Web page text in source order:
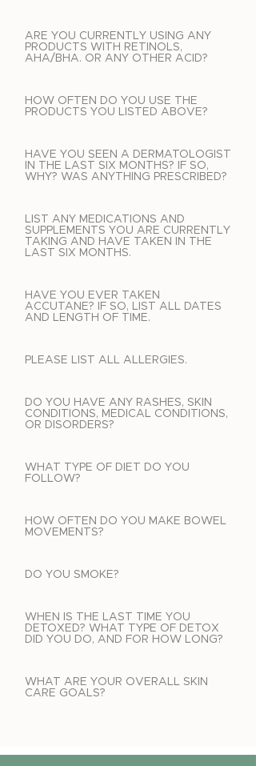
ARE YOU CURRENTLY USING ANY
PRODUCTS WITH RETINOLS,
AHA/BHA. OR ANY OTHER ACID?
HOW OFTEN DO YOU USE THE
PRODUCTS YOU LISTED ABOVE?
HAVE YOU SEEN A DERMATOLOGIST
IN THE LAST SIX MONTHS? IF SO,
WHY? WAS ANYTHING PRESCRIBED?
LIST ANY MEDICATIONS AND
SUPPLEMENTS YOU ARE CURRENTLY
TAKING AND HAVE TAKEN IN THE
LAST SIX MONTHS.
HAVE YOU EVER TAKEN
ACCUTANE? IF SO, LIST ALL DATES
AND LENGTH OF TIME.
PLEASE LIST ALL ALLERGIES.
DO YOU HAVE ANY RASHES, SKIN
CONDITIONS, MEDICAL CONDITIONS,
OR DISORDERS?
WHAT TYPE OF DIET DO YOU
FOLLOW?
HOW OFTEN DO YOU MAKE BOWEL
MOVEMENTS?
DO YOU SMOKE?
WHEN IS THE LAST TIME YOU
DETOXED? WHAT TYPE OF DETOX
DID YOU DO, AND FOR HOW LONG?
WHAT ARE YOUR OVERALL SKIN
CARE GOALS?